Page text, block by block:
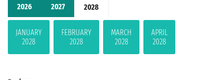
2026 2027 2028
JANUARY
2028
FEBRUARY
2028
MARCH
2028
APRIL
2028